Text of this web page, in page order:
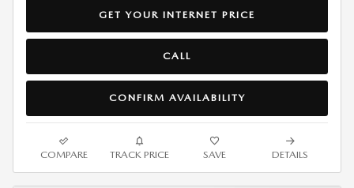
GET YOUR INTERNET PRICE
CALL
CONFIRM AVAILABILITY
COMPARE TRACK PRICE SAVE DETAILS